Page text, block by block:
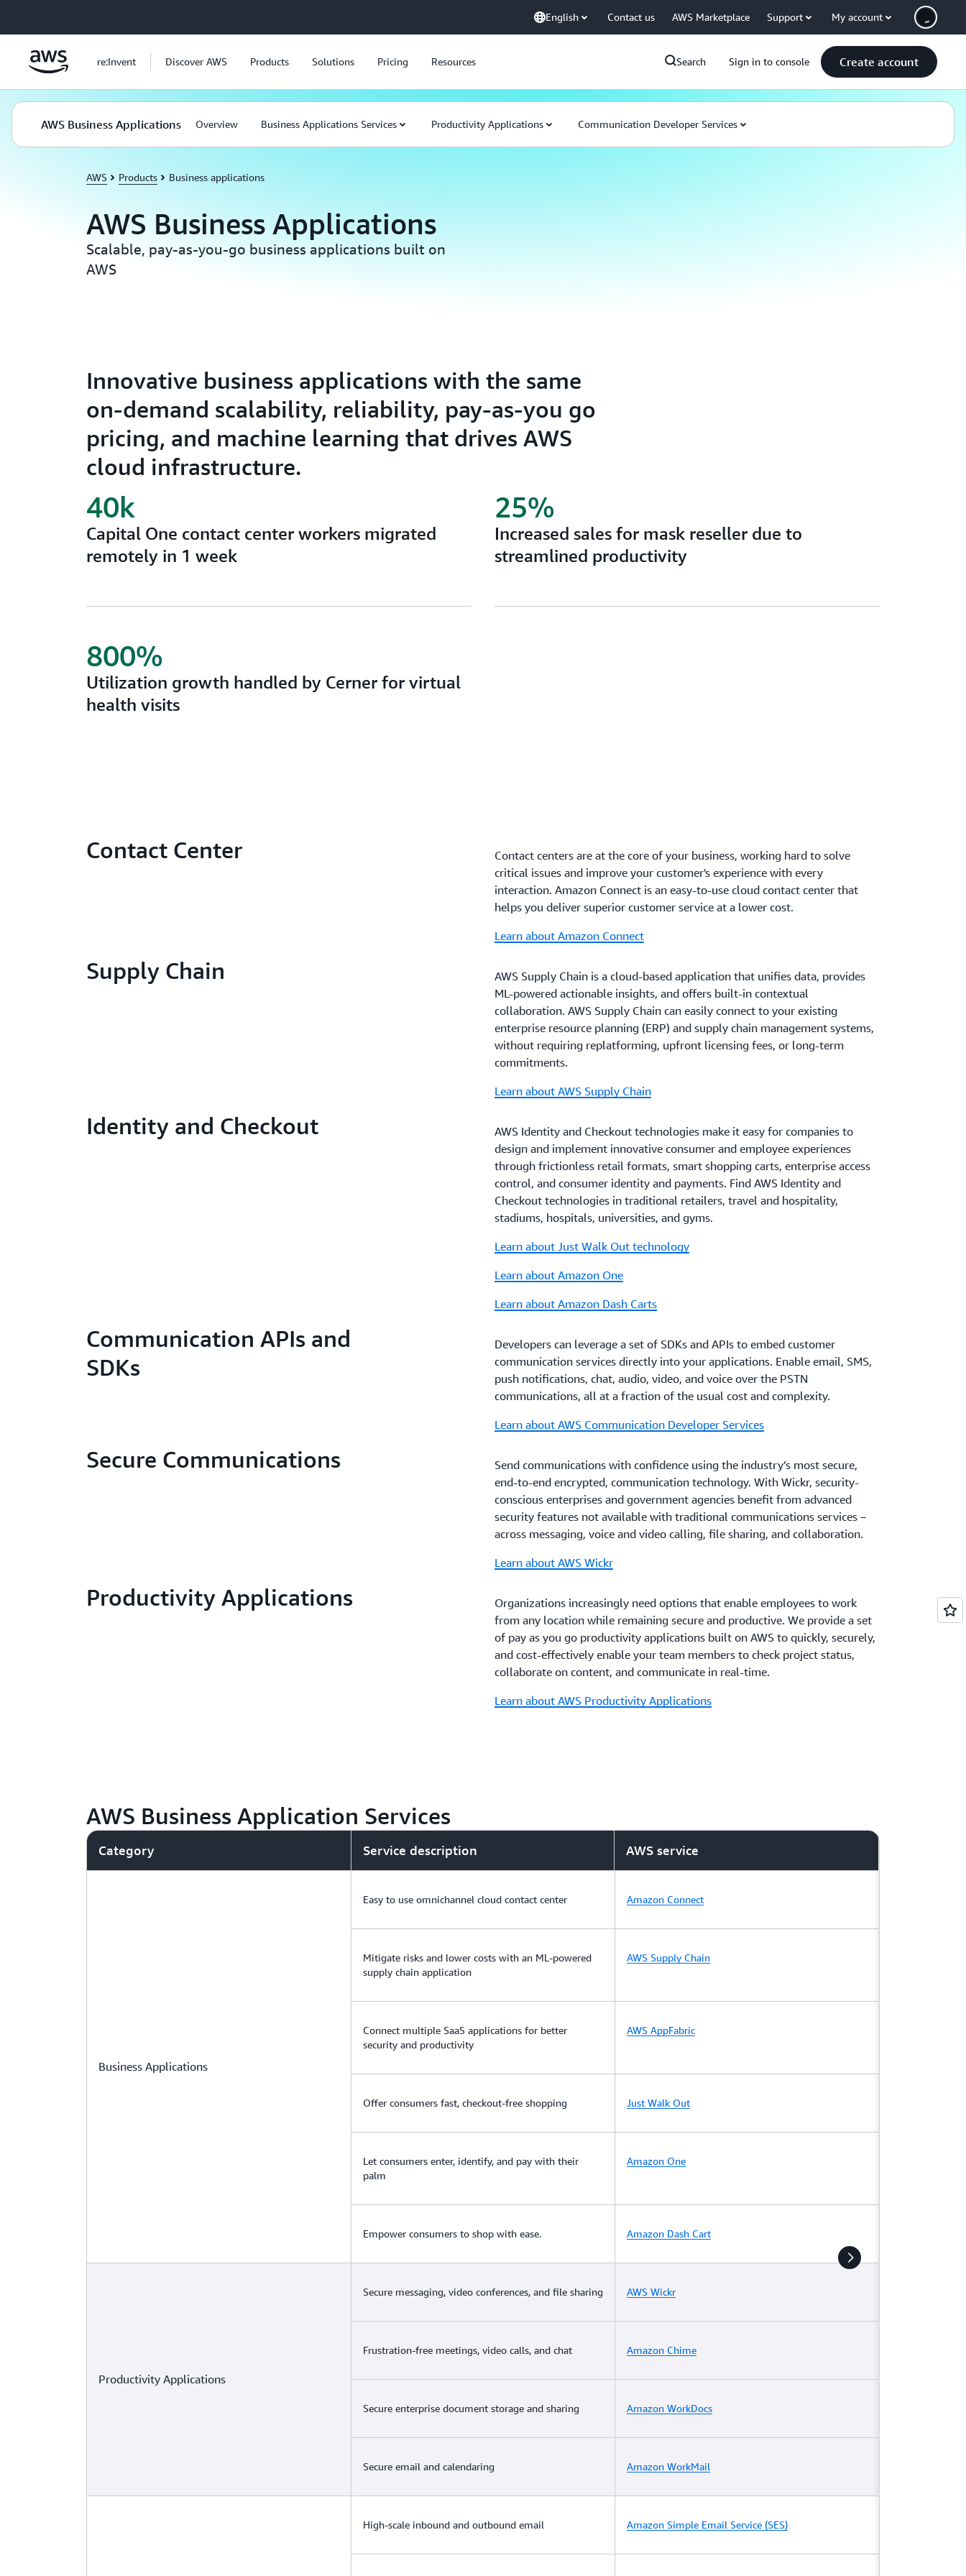
English Contact us AWS Marketplace Support My account
re:Invent Discover AWS Products Solutions Pricing Resources Search Sign in to console Create account
AWS Business Applications Overview Business Applications Services Productivity Applications Communication Developer Services
AWS Products Business applications
AWS Business Applications
Scalable, pay-as-you-go business applications built on
AWS
Innovative business applications with the same
on-demand scalability, reliability, pay-as-you go
pricing, and machine learning that drives AWS
cloud infrastructure.
Capital One contact center workers migrated
remotely in 1 week
40k
Increased sales for mask reseller due to
streamlined productivity
25%
Utilization growth handled by Cerner for virtual
health visits
800%
Contact Center
Contact centers are at the core of your business, working hard to solve
critical issues and improve your customer's experience with every
interaction. Amazon Connect is an easy-to-use cloud contact center that
helps you deliver superior customer service at a lower cost.
Learn about Amazon Connect
Supply Chain
AWS Supply Chain is a cloud-based application that unifies data, provides
ML-powered actionable insights, and offers built-in contextual
collaboration. AWS Supply Chain can easily connect to your existing
enterprise resource planning (ERP) and supply chain management systems,
without requiring replatforming, upfront licensing fees, or long-term
commitments.
Learn about AWS Supply Chain
Identity and Checkout
AWS Identity and Checkout technologies make it easy for companies to
design and implement innovative consumer and employee experiences
through frictionless retail formats, smart shopping carts, enterprise access
control, and consumer identity and payments. Find AWS Identity and
Checkout technologies in traditional retailers, travel and hospitality,
stadiums, hospitals, universities, and gyms.
Learn about Just Walk Out technology
Learn about Amazon One
Learn about Amazon Dash Carts
Communication APIs and
SDKs
Developers can leverage a set of SDKs and APIs to embed customer
communication services directly into your applications. Enable email, SMS,
push notifications, chat, audio, video, and voice over the PSTN
communications, all at a fraction of the usual cost and complexity.
Learn about AWS Communication Developer Services
Secure Communications
Send communications with confidence using the industry’s most secure,
end-to-end encrypted, communication technology. With Wickr, security-
conscious enterprises and government agencies benefit from advanced
security features not available with traditional communications services –
across messaging, voice and video calling, file sharing, and collaboration.
Learn about AWS Wickr
Productivity Applications
Organizations increasingly need options that enable employees to work
from any location while remaining secure and productive. We provide a set
of pay as you go productivity applications built on AWS to quickly, securely,
and cost-effectively enable your team members to check project status,
collaborate on content, and communicate in real-time.
Learn about AWS Productivity Applications
AWS Business Application Services
Category Service description AWS service
Business Applications
Easy to use omnichannel cloud contact center
Mitigate risks and lower costs with an ML-powered
supply chain application
Connect multiple SaaS applications for better
security and productivity
Offer consumers fast, checkout-free shopping
Let consumers enter, identify, and pay with their
palm
Empower consumers to shop with ease.
Amazon Connect
AWS Supply Chain
AWS AppFabric
Just Walk Out
Amazon One
Amazon Dash Cart
Productivity Applications
Secure messaging, video conferences, and file sharing
Frustration-free meetings, video calls, and chat
Secure enterprise document storage and sharing
Secure email and calendaring
AWS Wickr
Amazon Chime
Amazon WorkDocs
Amazon WorkMail
High-scale inbound and outbound email Amazon Simple Email Service (SES)